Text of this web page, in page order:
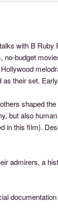
with B
no-budget
their set.
shaped
but also
in this film).
admirers, a